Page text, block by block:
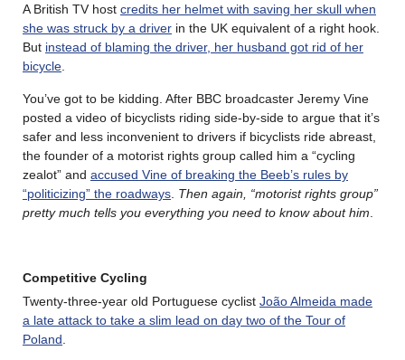
A British TV host credits her helmet with saving her skull when
she was struck by a driver in the UK equivalent of a right hook.
But instead of blaming the driver, her husband got rid of her
bicycle
You’ve got to be kidding. After BBC broadcaster Jeremy Vine
posted a video of bicyclists riding side-by-side to argue that it’s
safer and less inconvenient to drivers if bicyclists ride abreast,
the founder of a motorist rights group called him a “cycling
zealot” and accused Vine of breaking the Beeb’s rules by
“politicizing” the roadways Then again, “motorist rights group”
pretty much tells you everything you need to know about him
Competitive Cycling
Twenty-three-year old Portuguese cyclist João Almeida made
a late attack to take a slim lead on day two of the Tour of
Poland